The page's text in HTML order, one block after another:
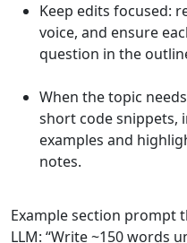
Keep edits focused:
voice, and ensure
question in the
When the topic
short code snippets,
examples and
notes.
Example section prompt
LLM: “Write ~150 words